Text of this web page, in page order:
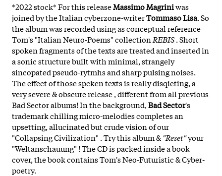
*2022 stock* For this releaseMassimo Magriniwas
joined by the Italian cyberzone-writerTommaso Lisa. So
the album was recorded using as conceptual reference
Tom's "Italian Neuro-Poems" collection REBIS. Short
spoken fragments of the texts are treated and inserted in
a sonic structure built with minimal, strangely
sincopated pseudo-rytmhs and sharp pulsing noises.
The effect of those spcken texts is really disqieting, a
very severe & obscure release , different from all previous
Bad Sector albums! In the background,Bad Sector's
trademark chilling micro-melodies completes an
upsetting, allucinated but crude vision of our
"Collapsing Civilization" . Try this album & "Reset"your
"Weltanschauung" ! The CD is packed inside a book
cover, the book contains Tom's Neo-Futuristic & Cyber-
poetry.